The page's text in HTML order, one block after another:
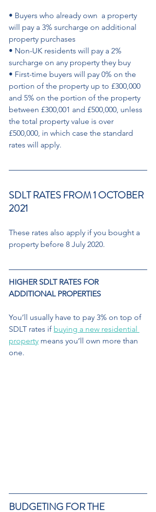
• Buyers who already own  a property
will pay a 3% surcharge on additional
property purchases
• Non-UK residents will pay a 2%
surcharge on any property they buy
• First-time buyers will pay 0% on the
portion of the property up to £300,000
and 5% on the portion of the property
between £300,001 and £500,000, unless
the total property value is over
£500,000, in which case the standard
rates will apply.
SDLT RATES FROM 1 OCTOBER
2021
These rates also apply if you bought a
property before 8 July 2020.
HIGHER SDLT RATES FOR
ADDITIONAL PROPERTIES
You’ll usually have to pay 3% on top of
SDLT rates if buying a new residential
property means you’ll own more than
one.
BUDGETING FOR THE